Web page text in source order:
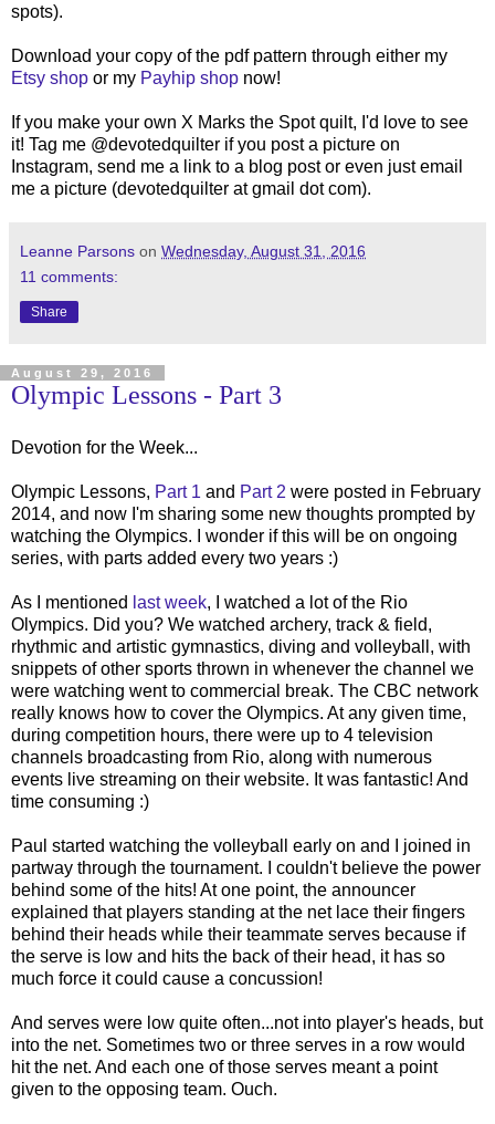
spots).
Download your copy of the pdf pattern through either my
Etsy shop or my Payhip shop now!
If you make your own X Marks the Spot quilt, I'd love to see
it! Tag me @devotedquilter if you post a picture on
Instagram, send me a link to a blog post or even just email
me a picture (devotedquilter at gmail dot com).
Leanne Parsons on Wednesday, August 31, 2016
11 comments:
Share
August 29, 2016
Olympic Lessons - Part 3
Devotion for the Week...
Olympic Lessons, Part 1 and Part 2 were posted in February
2014, and now I'm sharing some new thoughts prompted by
watching the Olympics. I wonder if this will be on ongoing
series, with parts added every two years :)
As I mentioned last week, I watched a lot of the Rio
Olympics. Did you? We watched archery, track & field,
rhythmic and artistic gymnastics, diving and volleyball, with
snippets of other sports thrown in whenever the channel we
were watching went to commercial break. The CBC network
really knows how to cover the Olympics. At any given time,
during competition hours, there were up to 4 television
channels broadcasting from Rio, along with numerous
events live streaming on their website. It was fantastic! And
time consuming :)
Paul started watching the volleyball early on and I joined in
partway through the tournament. I couldn't believe the power
behind some of the hits! At one point, the announcer
explained that players standing at the net lace their fingers
behind their heads while their teammate serves because if
the serve is low and hits the back of their head, it has so
much force it could cause a concussion!
And serves were low quite often...not into player's heads, but
into the net. Sometimes two or three serves in a row would
hit the net. And each one of those serves meant a point
given to the opposing team. Ouch.